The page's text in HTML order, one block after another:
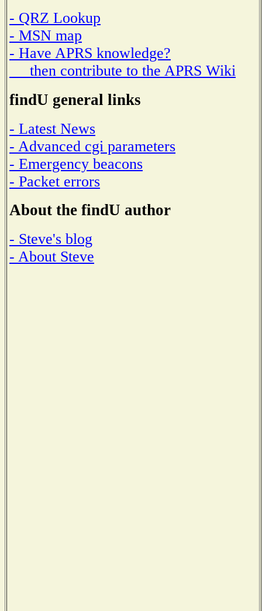
- QRZ Lookup
- MSN map
- Have APRS knowledge?
then contribute to the APRS Wiki
findU general links
- Latest News
- Advanced cgi parameters
- Emergency beacons
- Packet errors
About the findU author
- Steve's blog
- About Steve